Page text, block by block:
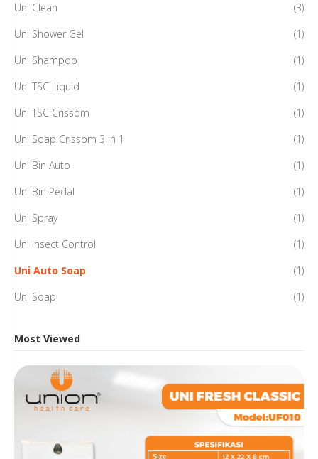
Uni Clean
(3)
Uni Shower Gel
(1)
Uni Shampoo
(1)
Uni TSC Liquid
(1)
Uni TSC Crissom
(1)
Uni Soap Crissom 3 in 1
(1)
Uni Bin Auto
(1)
Uni Bin Pedal
(1)
Uni Spray
(1)
Uni Insect Control
(1)
Uni Auto Soap
(1)
Uni Soap
(1)
Most Viewed